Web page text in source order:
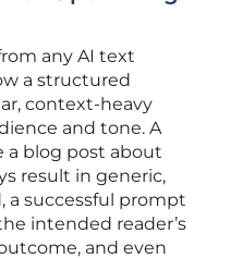
any AI text
a structured
context-heavy
and tone. A
a blog post about
result in generic,
a successful prompt
intended reader’s
and even